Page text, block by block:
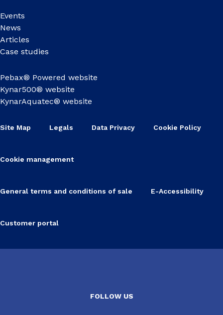
Events
News
Articles
Case studies
Pebax® Powered website
Kynar500® website
KynarAquatec® website
Site Map Legals Data Privacy Cookie Policy
Cookie management
General terms and conditions of sale E-Accessibility
Customer portal
FOLLOW US